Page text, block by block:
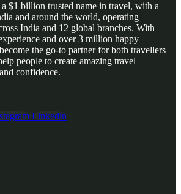
$1 billion trusted name in travel, with a
and around the world, operating
India and 12 global branches. With
and over 3 million happy
the go-to partner for both travellers
people to create amazing travel
confidence.
Linkedin